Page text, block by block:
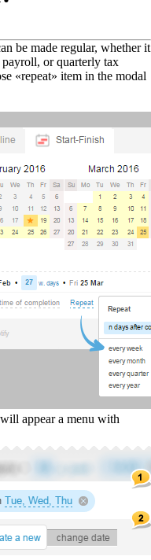
be made regular, whether it
or quarterly tax
«repeat» item in the modal
appear a menu with